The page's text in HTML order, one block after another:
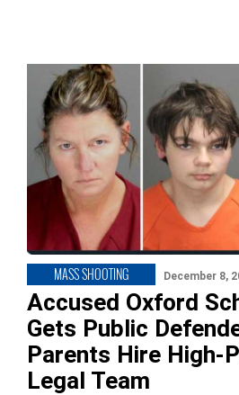
MASS SHOOTING December 8,
Accused Oxford
Gets Public
Parents Hire High-
Legal Team